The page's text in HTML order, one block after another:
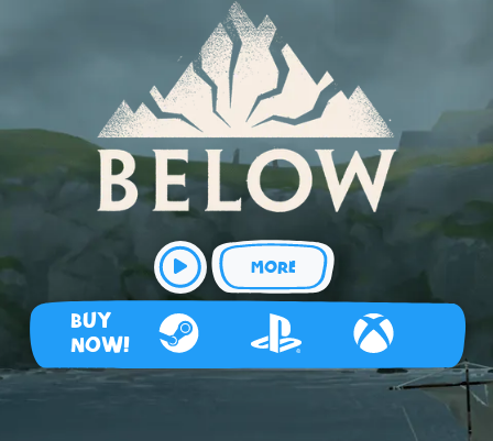
MORE
BUY
NOW! Steam Playstation 4Xbox